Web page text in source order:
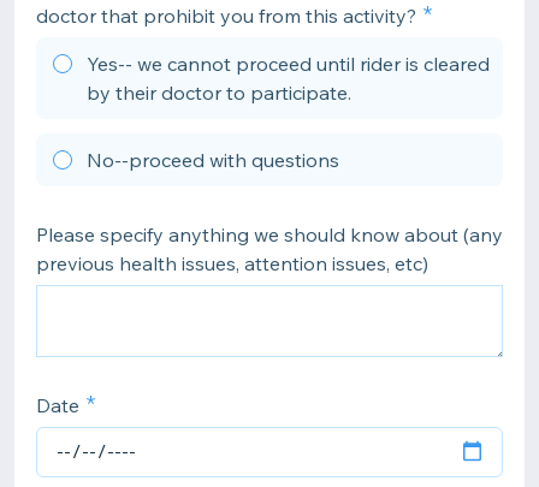
doctor that prohibit you from this activity?
Yes-- we cannot proceed until rider is cleared
by their doctor to participate.
No--proceed with questions
Please specify anything we should know about (any
previous health issues, attention issues, etc)
Date